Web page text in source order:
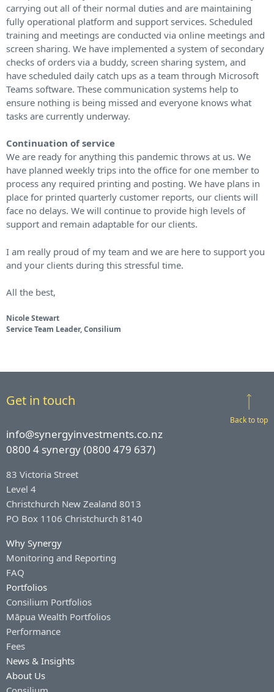
carrying out all of their normal duties and are maintaining
fully operational platform and support services. Scheduled
training and meetings are conducted via online meetings and
screen sharing. We have implemented a system of secondary
checks of orders via a buddy, screen sharing system, and
have scheduled daily catch ups as a team through Microsoft
Teams software. These communication systems help to
ensure nothing is being missed and everyone knows what
tasks are currently underway.
Continuation of service
We are ready for anything this pandemic throws at us. We
have planned weekly trips into the office for one member to
process any required printing and posting. We have plans in
place for printed quarterly customer reports, our clients will
face no delays. We will continue to provide high levels of
support and remain adaptable for our clients.
I am really proud of my team and we are here to support you
and your clients during this stressful time.
All the best,
Nicole Stewart
Service Team Leader, Consilium
Get in touch
Back to top
info@synergyinvestments.co.nz
0800 4 synergy (0800 479 637)
83 Victoria Street
Level 4
Christchurch New Zealand 8013
PO Box 1106 Christchurch 8140
Why Synergy
Monitoring and Reporting
FAQ
Portfolios
Consilium Portfolios
Māpua Wealth Portfolios
Performance
Fees
News & Insights
About Us